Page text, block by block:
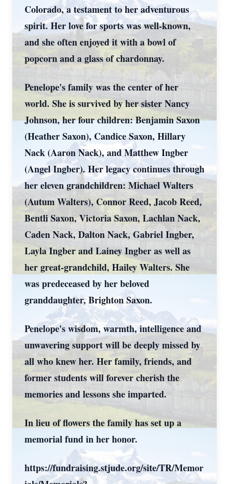
Colorado, a testament to her adventurous
spirit. Her love for sports was well-known,
and she often enjoyed it with a bowl of
popcorn and a glass of chardonnay.
Penelope's family was the center of her
world. She is survived by her sister Nancy
Johnson, her four children: Benjamin Saxon
(Heather Saxon), Candice Saxon, Hillary
Nack (Aaron Nack), and Matthew Ingber
(Angel Ingber). Her legacy continues through
her eleven grandchildren: Michael Walters
(Autum Walters), Connor Reed, Jacob Reed,
Bentli Saxon, Victoria Saxon, Lachlan Nack,
Caden Nack, Dalton Nack, Gabriel Ingber,
Layla Ingber and Lainey Ingber as well as
her great-grandchild, Hailey Walters. She
was predeceased by her beloved
granddaughter, Brighton Saxon.
Penelope's wisdom, warmth, intelligence and
unwavering support will be deeply missed by
all who knew her. Her family, friends, and
former students will forever cherish the
memories and lessons she imparted.
In lieu of flowers the family has set up a
memorial fund in her honor.
https://fundraising.stjude.org/site/TR/Memor